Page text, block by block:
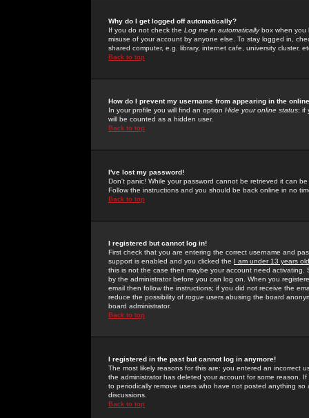
Why do I get logged off automatically?
If you do not check the Log me in automaticallybox when you
misuse of your account by anyone else. To stay logged in,
shared computer, e.g. library, internet cafe, university cluster,
Back to top
How do I prevent my username from appearing in the
In your profile you will find an option Hide your online status; if
will be counted as a hidden user.
Back to top
I've lost my password!
Don't panic! While your password cannot be retrieved it can
Follow the instructions and you should be back online in no
Back to top
I registered but cannot log in!
First check that you are entering the correct username and
support is enabled and you clicked the I am under 13 years old
this is not the case then maybe your account need activating.
by the administrator before you can log on. When you
email then follow the instructions; if you did not receive the
reduce the possibility of rogue users abusing the board
board administrator.
Back to top
I registered in the past but cannot log in anymore!
The most likely reasons for this are: you entered an incorrect
the administrator has deleted your account for some reason.
to periodically remove users who have not posted anything
discussions.
Back to top